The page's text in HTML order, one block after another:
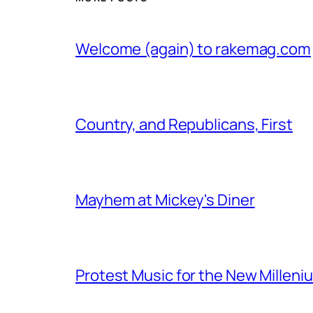
Welcome (again) to rakemag.com
Country, and Republicans, First
Mayhem at Mickey's Diner
Protest Music for the New